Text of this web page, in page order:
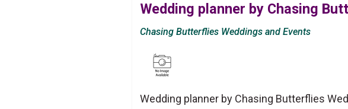
Wedding planner by Chasing
Chasing Butterflies Weddings and Events
Wedding planner by Chasing Butterflies